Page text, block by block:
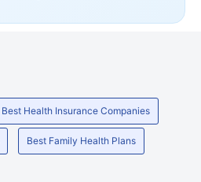
Best Health Insurance Companies
Best Family Health Plans